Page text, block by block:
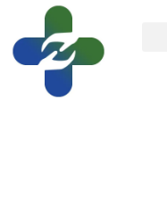
content